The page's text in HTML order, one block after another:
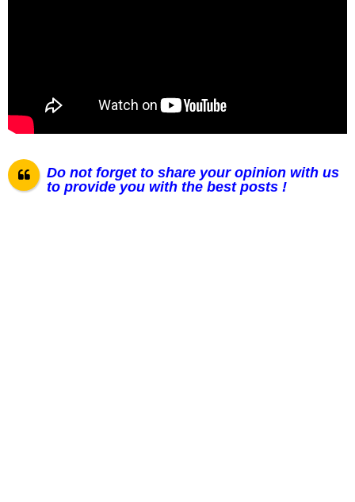
Do not forget to share your opinion with us
to provide you with the best posts !